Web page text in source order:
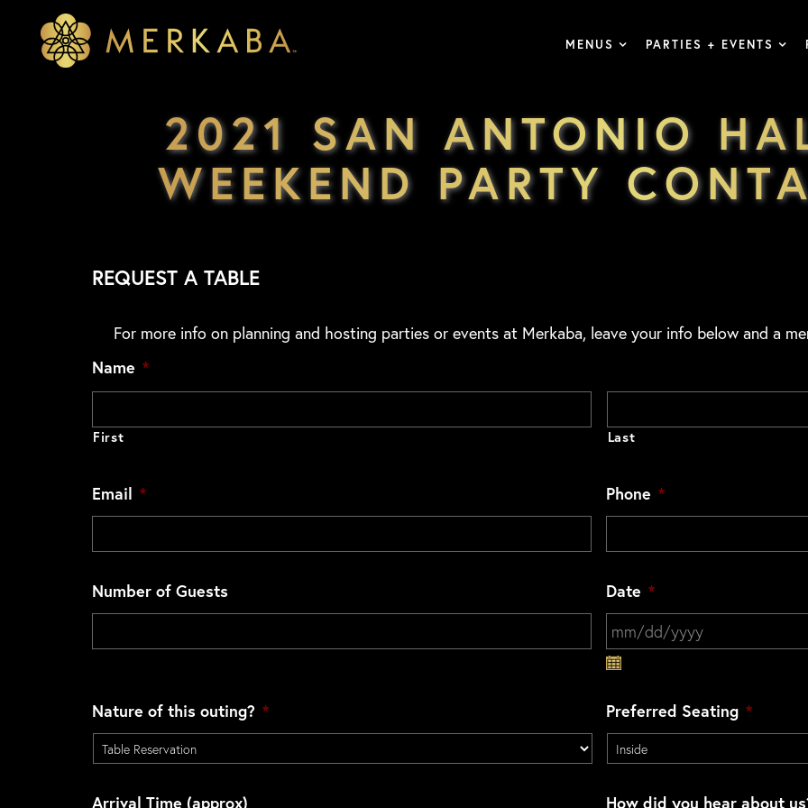
Merkaba
MENUS PARTIES + EVENTS
2021 SAN ANTONIO
WEEKEND PARTY
REQUEST A TABLE
For more info on planning and hosting parties or events at Merkaba, leave your info below and a
Name *
First Last
Email * Phone *
Number of Guests Date *
MM slash DD slash YYYY
Nature of this outing? * Preferred Seating *
Arrival Time (approx) How did you hear about